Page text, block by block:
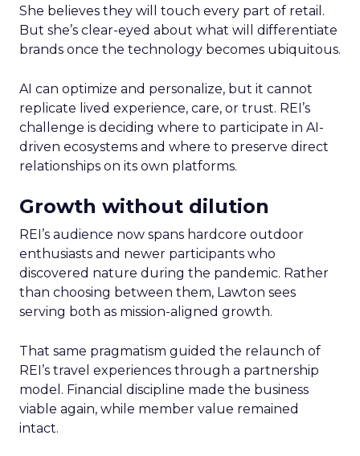
She believes they will touch every part of retail.
But she’s clear-eyed about what will differentiate
brands once the technology becomes ubiquitous.
AI can optimize and personalize, but it cannot
replicate lived experience, care, or trust. REI’s
challenge is deciding where to participate in AI-
driven ecosystems and where to preserve direct
relationships on its own platforms.
Growth without dilution
REI’s audience now spans hardcore outdoor
enthusiasts and newer participants who
discovered nature during the pandemic. Rather
than choosing between them, Lawton sees
serving both as mission-aligned growth.
That same pragmatism guided the relaunch of
REI’s travel experiences through a partnership
model. Financial discipline made the business
viable again, while member value remained
intact.